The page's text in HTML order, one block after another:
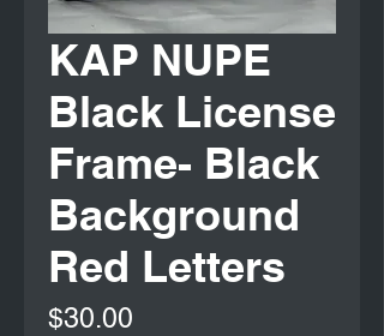
KAP NUPE
Black License
Frame- Black
Background
Red Letters
$30.00